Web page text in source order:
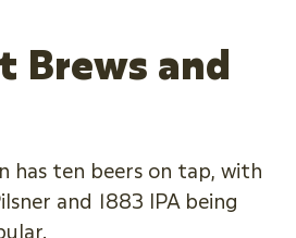
Brews and
has ten beers on tap, with
and 1883 IPA being